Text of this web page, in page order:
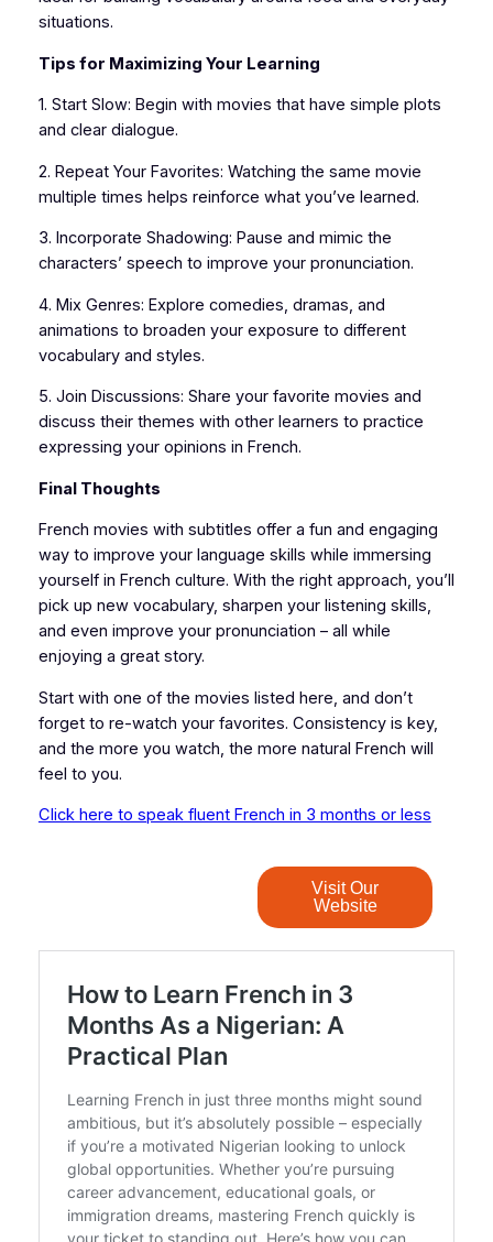
situations.
Tips for Maximizing Your Learning
1. Start Slow: Begin with movies that have simple plots
and clear dialogue.
2. Repeat Your Favorites: Watching the same movie
multiple times helps reinforce what you’ve learned.
3. Incorporate Shadowing: Pause and mimic the
characters’ speech to improve your pronunciation.
4. Mix Genres: Explore comedies, dramas, and
animations to broaden your exposure to different
vocabulary and styles.
5. Join Discussions: Share your favorite movies and
discuss their themes with other learners to practice
expressing your opinions in French.
Final Thoughts
French movies with subtitles offer a fun and engaging
way to improve your language skills while immersing
yourself in French culture. With the right approach, you’ll
pick up new vocabulary, sharpen your listening skills,
and even improve your pronunciation – all while
enjoying a great story.
Start with one of the movies listed here, and don’t
forget to re-watch your favorites. Consistency is key,
and the more you watch, the more natural French will
feel to you.
Click here to speak fluent French in 3 months or less